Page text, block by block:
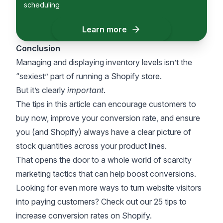
scheduling
Learn more
Conclusion
Managing and displaying inventory levels isn’t the
“sexiest” part of running a Shopify store.
But it’s clearly important.
The tips in this article can encourage customers to
buy now, improve your conversion rate, and ensure
you (and Shopify) always have a clear picture of
stock quantities across your product lines.
That opens the door to a whole world of scarcity
marketing tactics that can help boost conversions.
Looking for even more ways to turn website visitors
into paying customers? Check out our 25 tips to
increase conversion rates on Shopify.